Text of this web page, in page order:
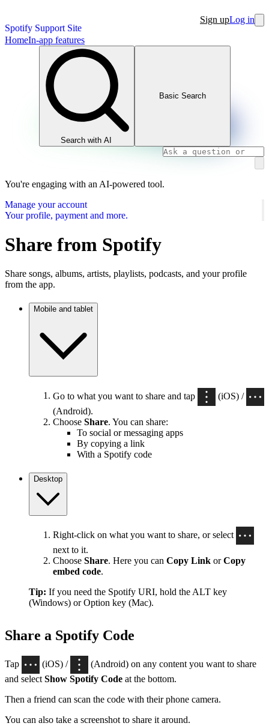
Spotify Support Site
Sign upLog in
HomeIn-app features
Search with AI
Basic Search
You're engaging with an AI-powered tool.
Manage your account
Your profile, payment and more.
Share from Spotify
Share songs, albums, artists, playlists, podcasts, and your profile
from the app.
Mobile and tablet
Go to what you want to share and tap
(iOS) /
(Android).
Choose Share. You can share:
To social or messaging apps
By copying a link
With a Spotify code
Desktop
Right-click on what you want to share, or select
next to it.
Choose Share. Here you can Copy Link orCopy
embed code.
Tip: If you need the Spotify URI, hold the ALT key
(Windows) or Option key (Mac).
Share a Spotify Code
Tap (iOS) /
(Android) on any content you want to share
and select Show Spotify Code at the bottom.
Then a friend can scan the code with their phone camera.
You can also take a screenshot to share it around.